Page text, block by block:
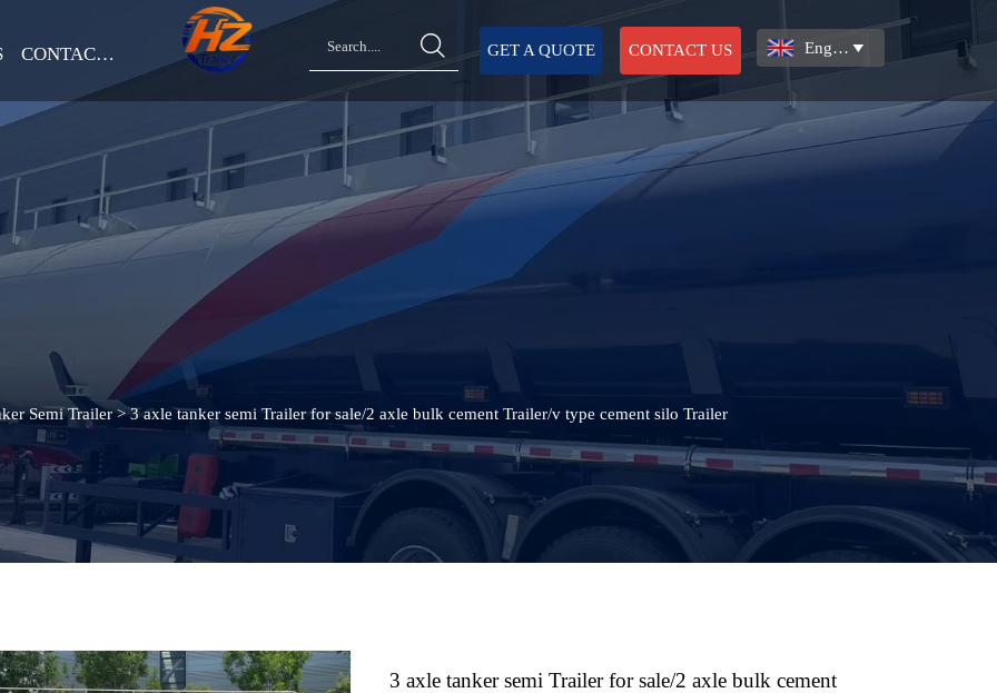
CONTACT US  GET A QUOTE CONTACT US English 
Semi Trailer>3 axle tanker semi Trailer for sale/2 axle bulk cement Trailer/v type cement silo Trailer
3 axle tanker semi Trailer for sale/2 axle bulk cement